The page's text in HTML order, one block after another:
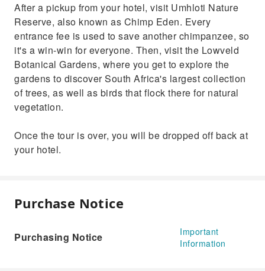
After a pickup from your hotel, visit Umhloti Nature
Reserve, also known as Chimp Eden. Every
entrance fee is used to save another chimpanzee, so
it's a win-win for everyone. Then, visit the Lowveld
Botanical Gardens, where you get to explore the
gardens to discover South Africa's largest collection
of trees, as well as birds that flock there for natural
vegetation.
Once the tour is over, you will be dropped off back at
your hotel.
Purchase Notice
Purchasing Notice
Important
Information